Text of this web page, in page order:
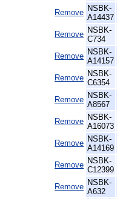
Remove NSBK-
A14437
Remove NSBK-
C734
Remove NSBK-
A14157
Remove NSBK-
C6354
Remove NSBK-
A8567
Remove NSBK-
A16073
Remove NSBK-
A14169
Remove NSBK-
C12399
Remove NSBK-
A632